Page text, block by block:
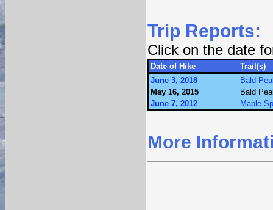
Trip Reports:
Click on the date
Date of Hike
Trail(s)
June 3, 2018
Bald
May 16, 2015
Bald
June 7, 2012
Maple
More